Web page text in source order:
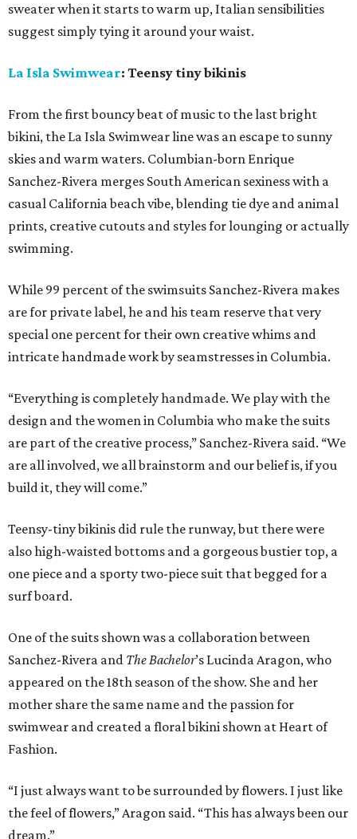
sweater when it starts to warm up, Italian sensibilities
suggest simply tying it around your waist.
La Isla Swimwear: Teensy tiny bikinis
From the first bouncy beat of music to the last bright
bikini, the La Isla Swimwear line was an escape to sunny
skies and warm waters. Columbian-born Enrique
Sanchez-Rivera merges South American sexiness with a
casual California beach vibe, blending tie dye and animal
prints, creative cutouts and styles for lounging or actually
swimming.
While 99 percent of the swimsuits Sanchez-Rivera makes
are for private label, he and his team reserve that very
special one percent for their own creative whims and
intricate handmade work by seamstresses in Columbia.
“Everything is completely handmade. We play with the
design and the women in Columbia who make the suits
are part of the creative process,” Sanchez-Rivera said. “We
are all involved, we all brainstorm and our belief is, if you
build it, they will come.”
Teensy-tiny bikinis did rule the runway, but there were
also high-waisted bottoms and a gorgeous bustier top, a
one piece and a sporty two-piece suit that begged for a
surf board.
One of the suits shown was a collaboration between
Sanchez-Rivera and The Bachelor’s Lucinda Aragon, who
appeared on the 18th season of the show. She and her
mother share the same name and the passion for
swimwear and created a floral bikini shown at Heart of
Fashion.
“I just always want to be surrounded by flowers. I just like
the feel of flowers,” Aragon said. “This has always been our
dream.”